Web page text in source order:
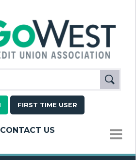
FIRST TIME USER
CONTACT US
MENU